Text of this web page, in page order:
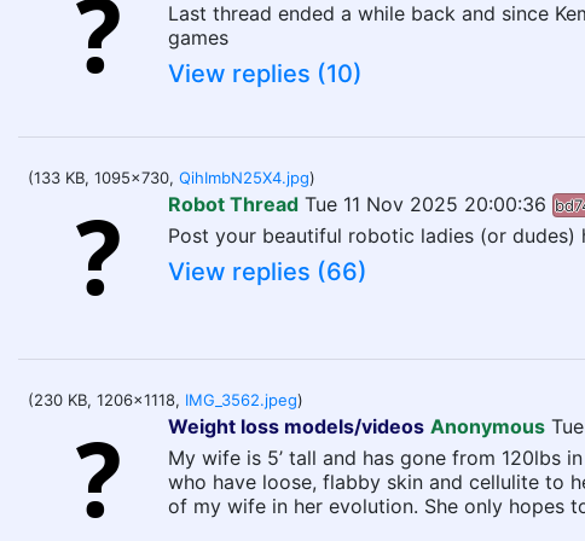
Last thread ended a while back and since
games
View replies (10)
(133 KB, 1095x730, QihImbN25X4.jpg)
Robot Thread Tue 11 Nov 2025 20:00:36
Post your beautiful robotic ladies (or
View replies (66)
(230 KB, 1206x1118, IMG_3562.jpeg)
Weight loss models/videos Anonymous
My wife is 5’ tall and has gone from 120lbs
who have loose, flabby skin and cellulite to
of my wife in her evolution. She only hopes